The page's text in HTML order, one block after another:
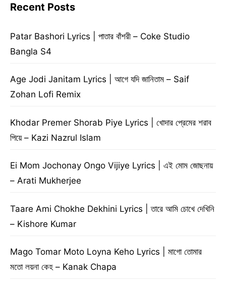
Recent Posts
Patar Bashori Lyrics | পাতার বাঁশরী – Coke Studio
Bangla S4
Age Jodi Janitam Lyrics | আগে যদি জানিতাম – Saif
Zohan Lofi Remix
Khodar Premer Shorab Piye Lyrics | খোদার প্রেমের শরাব
পিয়ে – Kazi Nazrul Islam
Ei Mom Jochonay Ongo Vijiye Lyrics | এই মোম জোছনায়
– Arati Mukherjee
Taare Ami Chokhe Dekhini Lyrics | তারে আমি চোখে দেখিনি
– Kishore Kumar
Mago Tomar Moto Loyna Keho Lyrics | মাগো তোমার
মতো লয়না কেহ – Kanak Chapa